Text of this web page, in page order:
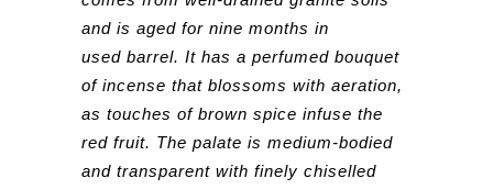
and is aged for nine months in
used barrel. It has a perfumed bouquet
of incense that blossoms with aeration,
as touches of brown spice infuse the
red fruit. The palate is medium-bodied
and transparent with finely chiselled